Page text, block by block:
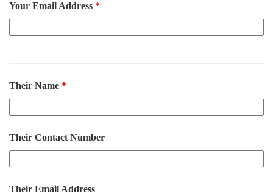
Your Email Address *
Their Name *
Their Contact Number
Their Email Address